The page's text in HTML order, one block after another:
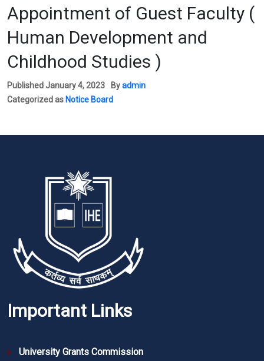
Appointment of Guest Faculty (
Human Development and
Childhood Studies )
Published January 4, 2023 Byadmin
Categorized as Notice Board
Important Links
University Grants Commission